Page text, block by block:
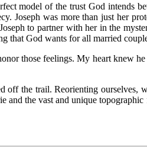
model of the trust God intends
Joseph was more than just her
to partner with her in the
that God wants for all married
those feelings. My heart knew
the trail. Reorienting ourselves,
the vast and unique